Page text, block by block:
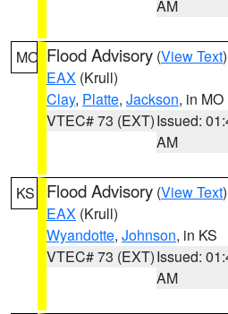
AM
MO Flood Advisory (View Text
EAX (Krull)
Clay, Platte, Jackson, in MO
VTEC# 73 (EXT)Issued:
AM
KS Flood Advisory (View Text
EAX (Krull)
Wyandotte, Johnson, in KS
VTEC# 73 (EXT)Issued:
AM